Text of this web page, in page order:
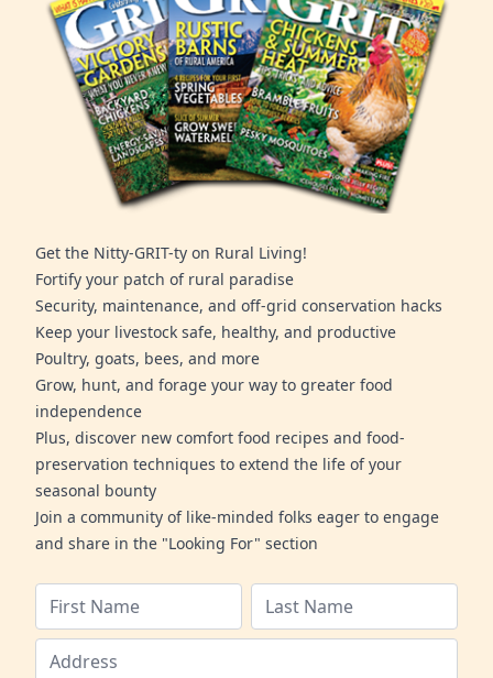
Get the Nitty-GRIT-ty on Rural Living!
Fortify your patch of rural paradise
Security, maintenance, and off-grid conservation hacks
Keep your livestock safe, healthy, and productive
Poultry, goats, bees, and more
Grow, hunt, and forage your way to greater food
independence
Plus, discover new comfort food recipes and food-
preservation techniques to extend the life of your
seasonal bounty
Join a community of like-minded folks eager to engage
and share in the "Looking For" section